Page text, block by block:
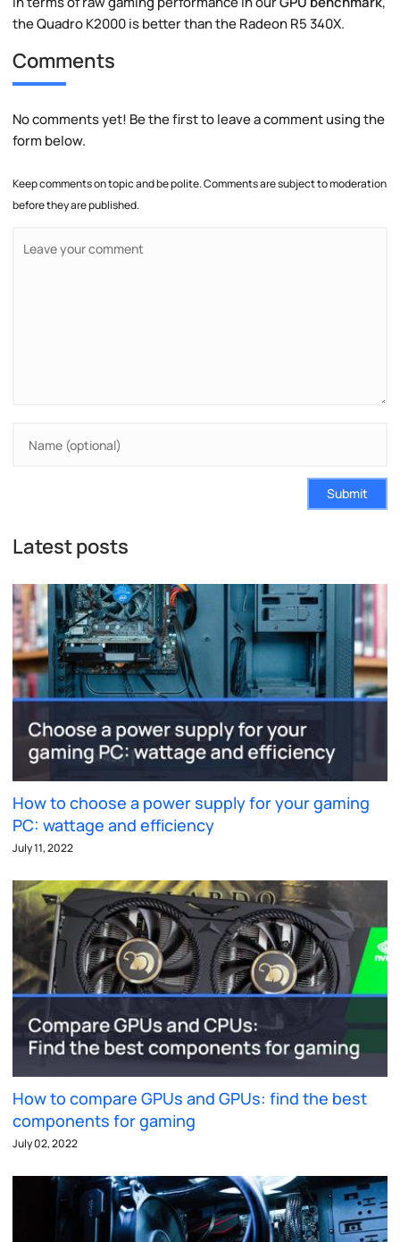
the Quadro K2000 is better than the Radeon R5 340X.
Comments
No comments yet! Be the first to leave a comment using the
form below.
Keep comments on topic and be polite. Comments are subject to moderation
before they are published.
Submit
Latest posts
How to choose a power supply for your gaming
PC: wattage and efficiency
July 11, 2022
How to compare GPUs and GPUs: find the best
components for gaming
July 02, 2022